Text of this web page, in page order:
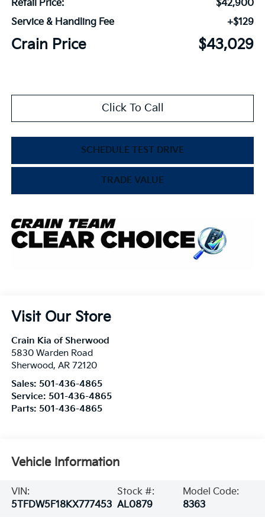
Retail Price:
$42,900
Service & Handling Fee
+$129
Crain Price $43,029
Click To Call
SCHEDULE TEST DRIVE
TRADE VALUE
Visit Our Store
Crain Kia of Sherwood
5830 Warden Road
Sherwood, AR 72120
Sales: 501-436-4865
Service: 501-436-4865
Parts: 501-436-4865
Vehicle Information
VIN:
5TFDW5F18KX777453
Stock #:
AL0879
Model Code:
8363